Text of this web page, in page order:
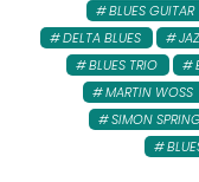
BLUES GUITAR
DELTA BLUES
BLUES TRIO
MARTIN WOSS
SIMON